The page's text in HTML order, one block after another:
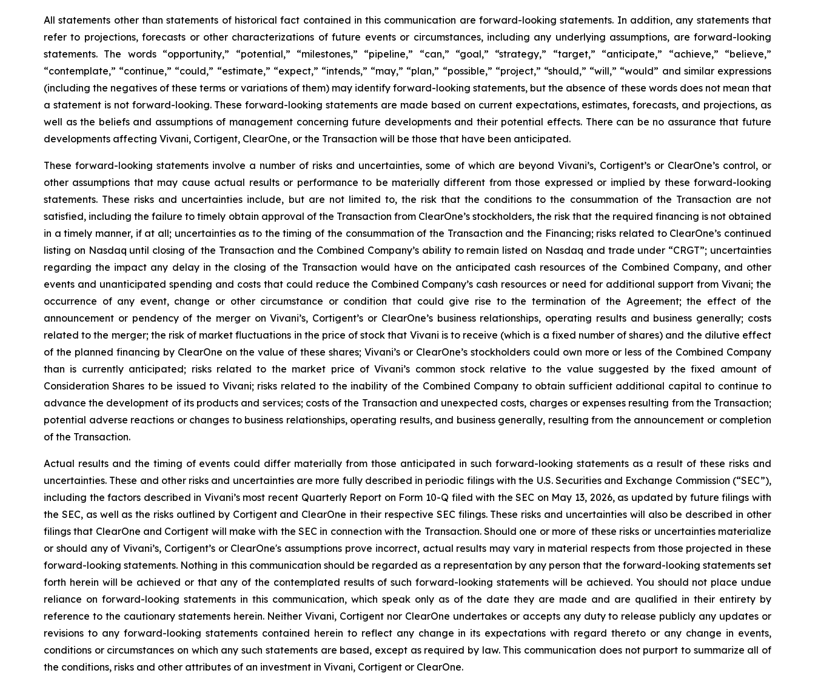
All statements other than statements of historical fact contained in this communication are forward-looking statements. In addition, any statements that
refer to projections, forecasts or other characterizations of future events or circumstances, including any underlying assumptions, are forward-looking
statements. The words “opportunity,” “potential,” “milestones,” “pipeline,” “can,” “goal,” “strategy,” “target,” “anticipate,” “achieve,” “believe,”
“contemplate,” “continue,” “could,” “estimate,” “expect,” “intends,” “may,” “plan,” “possible,” “project,” “should,” “will,” “would” and similar expressions
(including the negatives of these terms or variations of them) may identify forward-looking statements, but the absence of these words does not mean that
a statement is not forward-looking. These forward-looking statements are made based on current expectations, estimates, forecasts, and projections, as
well as the beliefs and assumptions of management concerning future developments and their potential effects. There can be no assurance that future
developments affecting Vivani, Cortigent, ClearOne, or the Transaction will be those that have been anticipated.
These forward-looking statements involve a number of risks and uncertainties, some of which are beyond Vivani’s, Cortigent’s or ClearOne’s control, or
other assumptions that may cause actual results or performance to be materially different from those expressed or implied by these forward-looking
statements. These risks and uncertainties include, but are not limited to, the risk that the conditions to the consummation of the Transaction are not
satisfied, including the failure to timely obtain approval of the Transaction from ClearOne’s stockholders, the risk that the required financing is not obtained
in a timely manner, if at all; uncertainties as to the timing of the consummation of the Transaction and the Financing; risks related to ClearOne’s continued
listing on Nasdaq until closing of the Transaction and the Combined Company’s ability to remain listed on Nasdaq and trade under “CRGT”; uncertainties
regarding the impact any delay in the closing of the Transaction would have on the anticipated cash resources of the Combined Company, and other
events and unanticipated spending and costs that could reduce the Combined Company’s cash resources or need for additional support from Vivani; the
occurrence of any event, change or other circumstance or condition that could give rise to the termination of the Agreement; the effect of the
announcement or pendency of the merger on Vivani’s, Cortigent’s or ClearOne’s business relationships, operating results and business generally; costs
related to the merger; the risk of market fluctuations in the price of stock that Vivani is to receive (which is a fixed number of shares) and the dilutive effect
of the planned financing by ClearOne on the value of these shares; Vivani’s or ClearOne’s stockholders could own more or less of the Combined Company
than is currently anticipated; risks related to the market price of Vivani’s common stock relative to the value suggested by the fixed amount of
Consideration Shares to be issued to Vivani; risks related to the inability of the Combined Company to obtain sufficient additional capital to continue to
advance the development of its products and services; costs of the Transaction and unexpected costs, charges or expenses resulting from the Transaction;
potential adverse reactions or changes to business relationships, operating results, and business generally, resulting from the announcement or completion
of the Transaction.
Actual results and the timing of events could differ materially from those anticipated in such forward-looking statements as a result of these risks and
uncertainties. These and other risks and uncertainties are more fully described in periodic filings with the U.S. Securities and Exchange Commission (“SEC”),
including the factors described in Vivani’s most recent Quarterly Report on Form 10-Q filed with the SEC on May 13, 2026, as updated by future filings with
the SEC, as well as the risks outlined by Cortigent and ClearOne in their respective SEC filings. These risks and uncertainties will also be described in other
filings that ClearOne and Cortigent will make with the SEC in connection with the Transaction. Should one or more of these risks or uncertainties materialize
or should any of Vivani’s, Cortigent’s or ClearOne's assumptions prove incorrect, actual results may vary in material respects from those projected in these
forward-looking statements. Nothing in this communication should be regarded as a representation by any person that the forward-looking statements set
forth herein will be achieved or that any of the contemplated results of such forward-looking statements will be achieved. You should not place undue
reliance on forward-looking statements in this communication, which speak only as of the date they are made and are qualified in their entirety by
reference to the cautionary statements herein. Neither Vivani, Cortigent nor ClearOne undertakes or accepts any duty to release publicly any updates or
revisions to any forward-looking statements contained herein to reflect any change in its expectations with regard thereto or any change in events,
conditions or circumstances on which any such statements are based, except as required by law. This communication does not purport to summarize all of
the conditions, risks and other attributes of an investment in Vivani, Cortigent or ClearOne.